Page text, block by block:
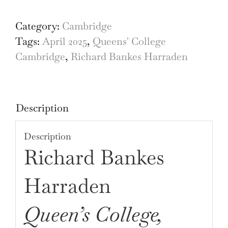
Cambridge,
engraving
by
quantity
Category: Cambridge
Tags: April 2025, Queens' College
Cambridge, Richard Bankes Harraden
Description
Description
Richard Bankes
Harraden
Queen’s College,